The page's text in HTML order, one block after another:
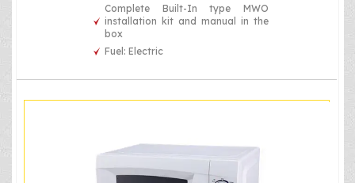
Complete Built-In type MWO
installation kit and manual in the
box
Fuel: Electric